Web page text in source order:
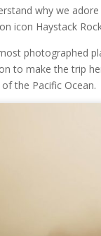
why we
icon Haystack
photographed
to make the trip
the Pacific Ocean.